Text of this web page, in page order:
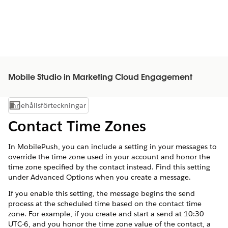
Mobile Studio in Marketing Cloud Engagement
Visa innehållsförteckning
Innehållsförteckningar
Contact Time Zones
In MobilePush, you can include a setting in your messages to
override the time zone used in your account and honor the
time zone specified by the contact instead. Find this setting
under Advanced Options when you create a message.
If you enable this setting, the message begins the send
process at the scheduled time based on the contact time
zone. For example, if you create and start a send at 10:30
UTC-6, and you honor the time zone value of the contact, a